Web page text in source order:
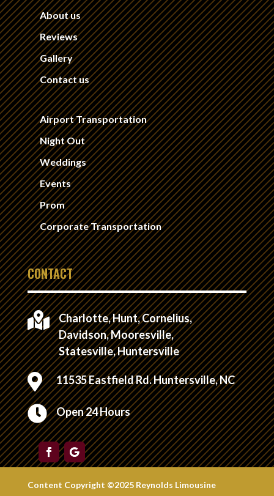
About us
Reviews
Gallery
Contact us
Airport Transportation
Night Out
Weddings
Events
Prom
Corporate Transportation
CONTACT

Charlotte, Hunt, Cornelius,
Davidson, Mooresville,
Statesville, Huntersville
 11535 Eastfield Rd. Huntersville, NC
 Open 24 Hours
Content Copyright ©2025 Reynolds Limousine